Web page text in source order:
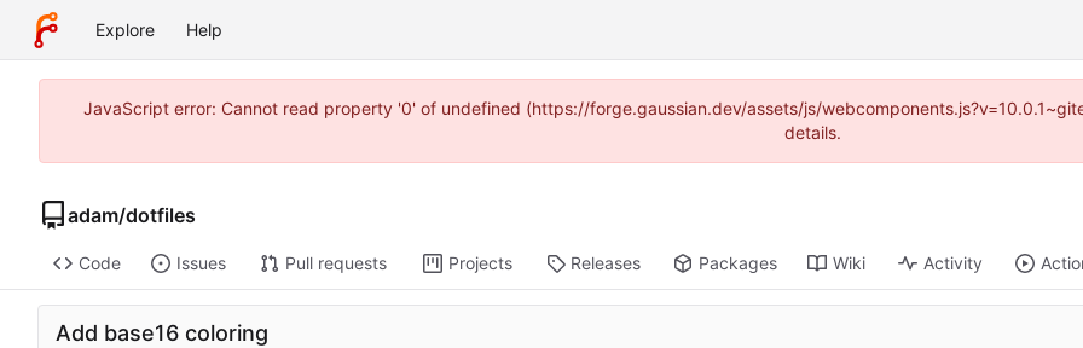
Explore Help
JavaScript error: Cannot read property '0' of undefined (https://forge.gaussian.dev/assets/js/
details.
adam/dotfiles
Code Issues Pull requests Projects Releases Packages Wiki Activity
Add base16 coloring